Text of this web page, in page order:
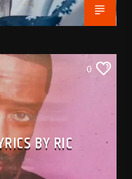
0
BY RIC